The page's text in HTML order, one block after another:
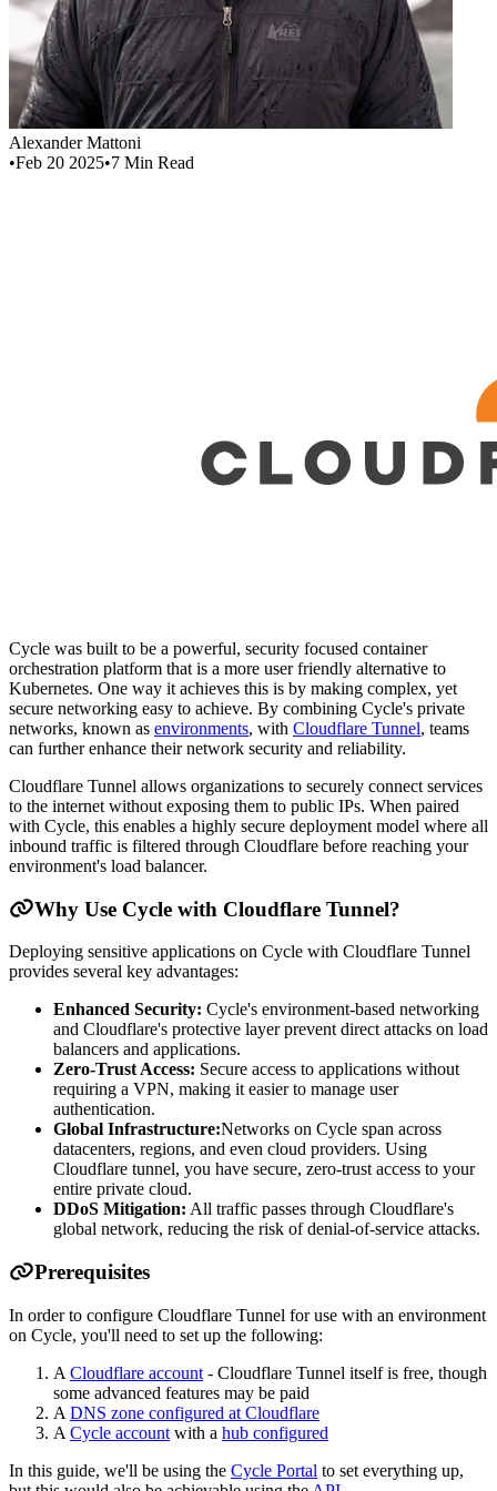
Alexander Mattoni
•Feb 20 2025•7 Min Read
Cycle was built to be a powerful, security focused container
orchestration platform that is a more user friendly alternative to
Kubernetes. One way it achieves this is by making complex, yet
secure networking easy to achieve. By combining Cycle's private
networks, known as environments, with Cloudflare Tunnel, teams
can further enhance their network security and reliability.
Cloudflare Tunnel allows organizations to securely connect services
to the internet without exposing them to public IPs. When paired
with Cycle, this enables a highly secure deployment model where all
inbound traffic is filtered through Cloudflare before reaching your
environment's load balancer.
Why Use Cycle with Cloudflare Tunnel?
Deploying sensitive applications on Cycle with Cloudflare Tunnel
provides several key advantages:
Enhanced Security: Cycle's environment-based networking
and Cloudflare's protective layer prevent direct attacks on load
balancers and applications.
Zero-Trust Access: Secure access to applications without
requiring a VPN, making it easier to manage user
authentication.
Global Infrastructure:Networks on Cycle span across
datacenters, regions, and even cloud providers. Using
Cloudflare tunnel, you have secure, zero-trust access to your
entire private cloud.
DDoS Mitigation: All traffic passes through Cloudflare's
global network, reducing the risk of denial-of-service attacks.
Prerequisites
In order to configure Cloudflare Tunnel for use with an environment
on Cycle, you'll need to set up the following:
A Cloudflare account - Cloudflare Tunnel itself is free, though
some advanced features may be paid
A DNS zone configured at Cloudflare
A Cycle account with a hub configured
In this guide, we'll be using the Cycle Portal to set everything up,